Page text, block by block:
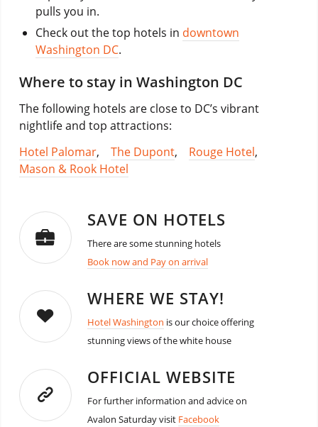
pulls you in.
Check out the top hotels in downtown
Washington DC.
Where to stay in Washington DC
The following hotels are close to DC’s vibrant
nightlife and top attractions:
Hotel Palomar, The Dupont, Rouge Hotel,
Mason & Rook Hotel
SAVE ON HOTELS
There are some stunning hotels
Book now and Pay on arrival
WHERE WE STAY!
Hotel Washington is our choice offering
stunning views of the white house
OFFICIAL WEBSITE
For further information and advice on
Avalon Saturday visit Facebook